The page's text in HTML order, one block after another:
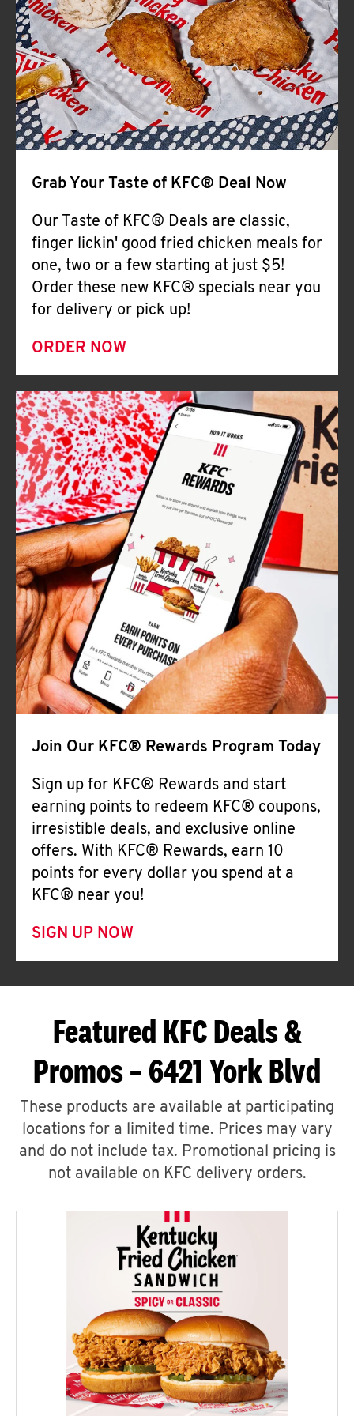
Help
Grab Your Taste of KFC® Deal Now
Our Taste of KFC® Deals are classic,
finger lickin' good fried chicken meals for
one, two or a few starting at just $5!
Order these new KFC® specials near you
for delivery or pick up!
ORDER NOW
Join Our KFC® Rewards Program Today
Sign up for KFC® Rewards and start
earning points to redeem KFC® coupons,
irresistible deals, and exclusive online
offers. With KFC® Rewards, earn 10
points for every dollar you spend at a
KFC® near you!
SIGN UP NOW
Featured KFC Deals &
Promos – 6421 York Blvd
These products are available at participating
locations for a limited time. Prices may vary
and do not include tax. Promotional pricing is
not available on KFC delivery orders.